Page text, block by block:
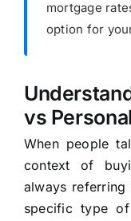
mortgage
option for
vs
When people
context of
always
specific type